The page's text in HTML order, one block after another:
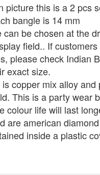
picture this is a 2 pcs
bangle is 14 mm
can be chosen at the
field.. If
please check Indian
exact size.
copper mix alloy
This is a party wear
colour life will last
are american
inside a plastic